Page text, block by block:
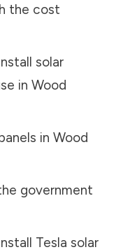
the cost
solar
in Wood
in Wood
government
Tesla solar